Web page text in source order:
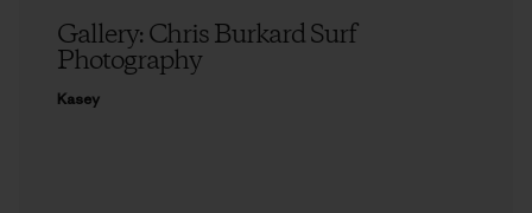
Gallery: Chris Burkard Surf
Photography
Kasey